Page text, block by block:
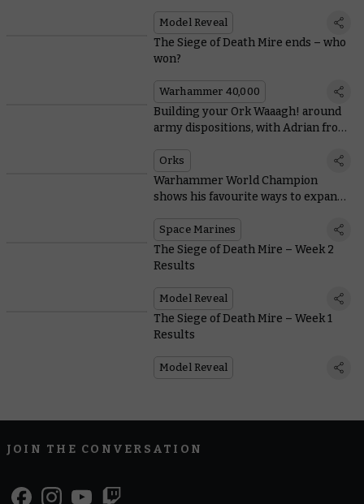
Model Reveal
The Siege of Death Mire ends – who
won?
Warhammer 40,000
Building your Ork Waaagh! around
army dispositions, with Adrian from
Orks
Warhammer World Champion
shows his favourite ways to expand
Space Marines
The Siege of Death Mire – Week 2
Results
Model Reveal
The Siege of Death Mire – Week 1
Results
Model Reveal
JOIN THE CONVERSATION